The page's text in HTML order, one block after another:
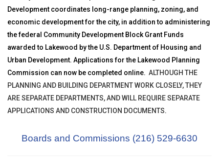
Development coordinates long-range planning, zoning, and
economic development for the city, in addition to administering
the federal Community Development Block Grant Funds
awarded to Lakewood by the U.S. Department of Housing and
Urban Development. Applications for the Lakewood Planning
Commission can now be completed online. ALTHOUGH THE
PLANNING AND BUILDING DEPARTMENT WORK CLOSELY, THEY
ARE SEPARATE DEPARTMENTS, AND WILL REQUIRE SEPARATE
APPLICATIONS AND CONSTRUCTION DOCUMENTS.
Boards and Commissions (216) 529-6630